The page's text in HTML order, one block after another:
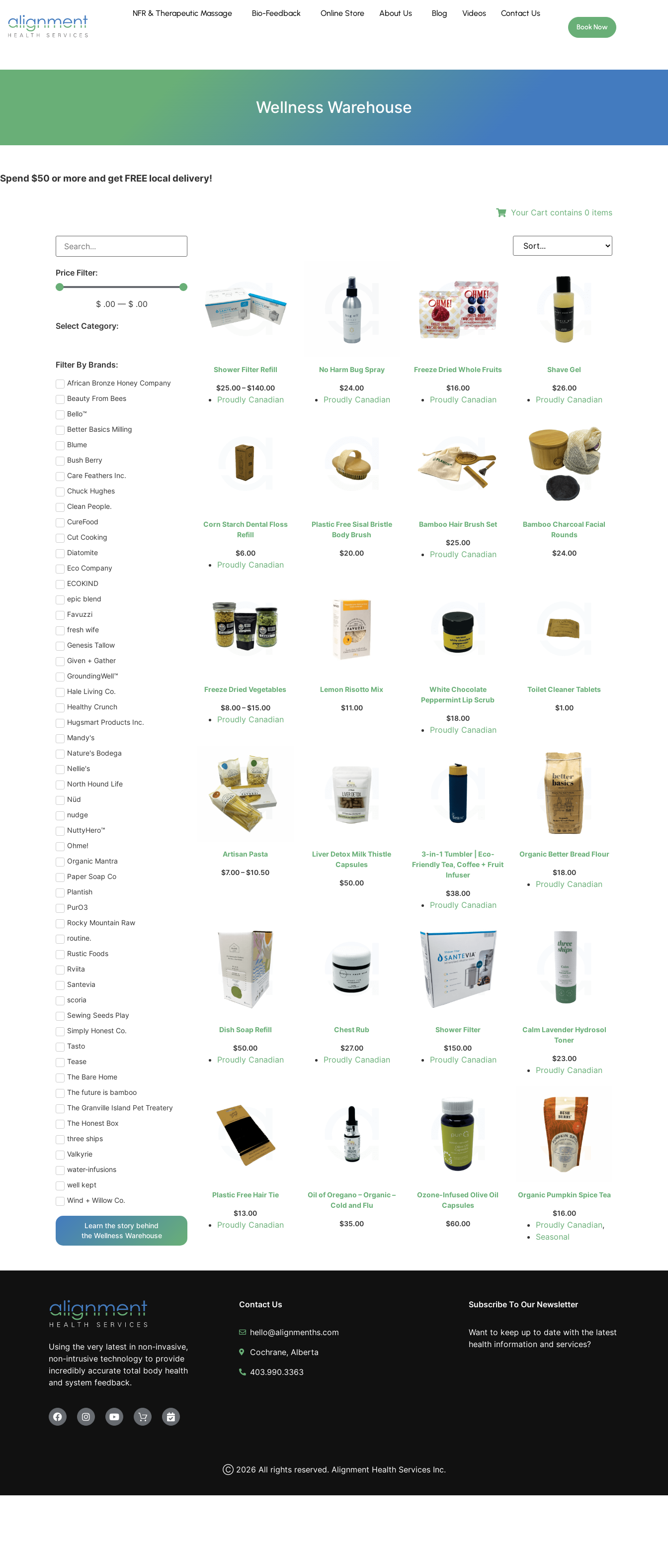
NFR & Therapeutic Massage Bio-Feedback Online Store About Us Blog Videos Contact Us
Book Now
Wellness Warehouse
Spend $50 or more and get FREE local delivery!
Your Cart contains 0 items
Price Filter:
$ .00 — $ .00
Select Category:
Filter By Brands:
African Bronze Honey Company
Beauty From Bees
Bello™
Better Basics Milling
Blume
Bush Berry
Care Feathers Inc.
Chuck Hughes
Clean People.
CureFood
Cut Cooking
Diatomite
Eco Company
ECOKIND
epic blend
Favuzzi
fresh wife
Genesis Tallow
Given + Gather
GroundingWell™
Hale Living Co.
Healthy Crunch
Hugsmart Products Inc.
Mandy's
Nature's Bodega
Nellie's
North Hound Life
Nüd
nudge
NuttyHero™
Ohme!
Organic Mantra
Paper Soap Co
Plantish
PurO3
Rocky Mountain Raw
routine.
Rustic Foods
Rviita
Santevia
scoria
Sewing Seeds Play
Simply Honest Co.
Tasto
Tease
The Bare Home
The future is bamboo
The Granville Island Pet Treatery
The Honest Box
three ships
Valkyrie
water-infusions
well kept
Wind + Willow Co.
Learn the story behind
the Wellness Warehouse
Shower Filter Refill
$25.00–$140.00
Proudly Canadian
No Harm Bug Spray
$24.00
Proudly Canadian
Freeze Dried Whole Fruits
$16.00
Proudly Canadian
Shave Gel
$26.00
Proudly Canadian
Corn Starch Dental Floss
Refill
$6.00
Proudly Canadian
Plastic Free Sisal Bristle
Body Brush
$20.00
Bamboo Hair Brush Set
$25.00
Proudly Canadian
Bamboo Charcoal Facial
Rounds
$24.00
Freeze Dried Vegetables
$8.00–$15.00
Proudly Canadian
Lemon Risotto Mix
$11.00
White Chocolate
Peppermint Lip Scrub
$18.00
Proudly Canadian
Toilet Cleaner Tablets
$1.00
Artisan Pasta
$7.00–$10.50
Liver Detox Milk Thistle
Capsules
$50.00
3-in-1 Tumbler | Eco-
Friendly Tea, Coffee + Fruit
Infuser
$38.00
Proudly Canadian
Organic Better Bread Flour
$18.00
Proudly Canadian
Dish Soap Refill
$50.00
Proudly Canadian
Chest Rub
$27.00
Proudly Canadian
Shower Filter
$150.00
Proudly Canadian
Calm Lavender Hydrosol
Toner
$23.00
Proudly Canadian
Plastic Free Hair Tie
$13.00
Proudly Canadian
Oil of Oregano – Organic –
Cold and Flu
$35.00
Ozone-Infused Olive Oil
Capsules
$60.00
Organic Pumpkin Spice Tea
$16.00
Proudly Canadian,
Seasonal
Using the very latest in non-invasive,
non-intrusive technology to provide
incredibly accurate total body health
and system feedback.
Contact Us
hello@alignmenths.com
Cochrane, Alberta
403.990.3363
Subscribe To Our Newsletter
Want to keep up to date with the latest
health information and services?
Ⓒ 2026 All rights reserved. Alignment Health Services Inc.